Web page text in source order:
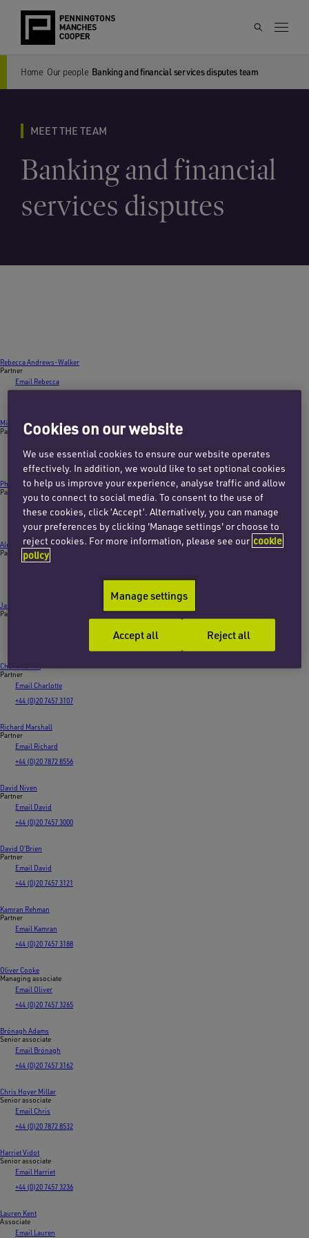
Home Our people Banking and financial services disputes team
MEET THE TEAM
Banking and financial
services disputes
Rebecca Andrews-Walker
Partner
Email Rebecca
Michael Brown
Partner
+44 (0)20 7457 3043
Phillip D’Costa
Partner
Email Phillip
+44 (0)20 7457 3029
Alex Fox
Partner
Email Alex
James Harrison
Partner
Charlotte Hill
Partner
Email Charlotte
+44 (0)20 7457 3107
Richard Marshall
Partner
Email Richard
+44 (0)20 7872 8556
David Niven
Partner
Email David
+44 (0)20 7457 3000
David O’Brien
Partner
Email David
+44 (0)20 7457 3121
Kamran Rehman
Partner
Email Kamran
+44 (0)20 7457 3188
Oliver Cooke
Managing associate
Email Oliver
+44 (0)20 7457 3265
Brónagh Adams
Senior associate
Email Brónagh
+44 (0)20 7457 3162
Chris Hoyer Millar
Senior associate
Email Chris
+44 (0)20 7872 8532
Harriet Vidot
Senior associate
Email Harriet
+44 (0)20 7457 3236
Lauren Kent
Associate
Email Lauren
Cookies on our website
We use essential cookies to ensure our website operates
effectively. In addition, we would like to set optional cookies
to help us improve your experience, analyse traffic and allow
you to connect to social media. To consent to the use of
these cookies, click ‘Accept’. Alternatively, you can manage
your preferences by clicking 'Manage settings' or choose to
reject cookies. For more information, please see our cookie
policy
Manage settings
Reject all
Accept all